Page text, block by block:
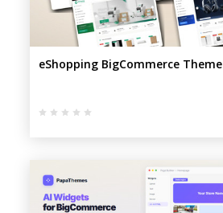
eShopping BigCommerce Theme